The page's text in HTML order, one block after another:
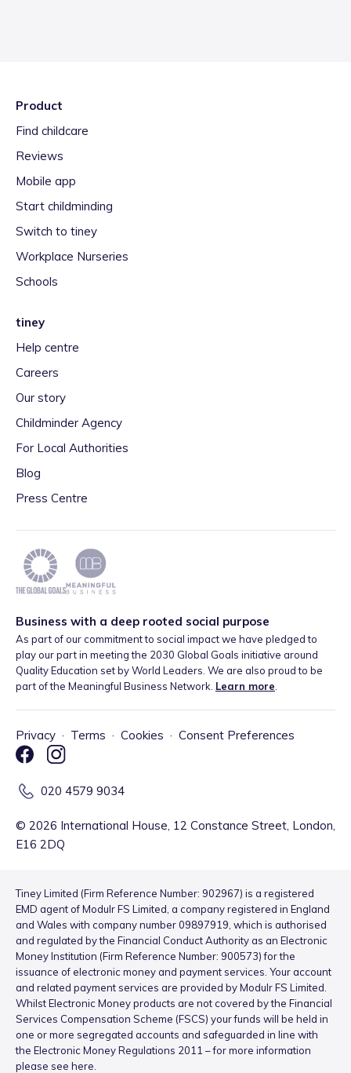
Product
Find childcare
Reviews
Mobile app
Start childminding
Switch to tiney
Workplace Nurseries
Schools
tiney
Help centre
Careers
Our story
Childminder Agency
For Local Authorities
Blog
Press Centre
Business with a deep rooted social purpose
As part of our commitment to social impact we have pledged to
play our part in meeting the 2030 Global Goals initiative around
Quality Education set by World Leaders. We are also proud to be
part of the Meaningful Business Network. Learn more.
Privacy · Terms · Cookies · Consent Preferences
020 4579 9034
© 2026 International House, 12 Constance Street, London,
E16 2DQ
Tiney Limited (Firm Reference Number: 902967) is a registered
EMD agent of Modulr FS Limited, a company registered in England
and Wales with company number 09897919, which is authorised
and regulated by the Financial Conduct Authority as an Electronic
Money Institution (Firm Reference Number: 900573) for the
issuance of electronic money and payment services. Your account
and related payment services are provided by Modulr FS Limited.
Whilst Electronic Money products are not covered by the Financial
Services Compensation Scheme (FSCS) your funds will be held in
one or more segregated accounts and safeguarded in line with
the Electronic Money Regulations 2011 – for more information
please see here.